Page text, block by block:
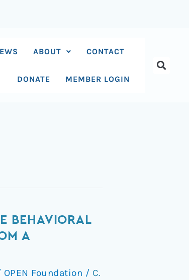
ABOUT CONTACT
DONATE MEMBER LOGIN
BEHAVIORAL
A
OPEN Foundation / C.